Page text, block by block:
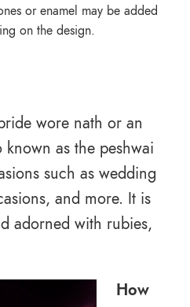
or enamel may be added
on the design.
wore nath or an
as the peshwai
such as wedding
and more. It is
adorned with rubies,
How